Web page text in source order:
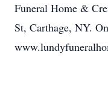
Funeral Home &
St, Carthage, NY.